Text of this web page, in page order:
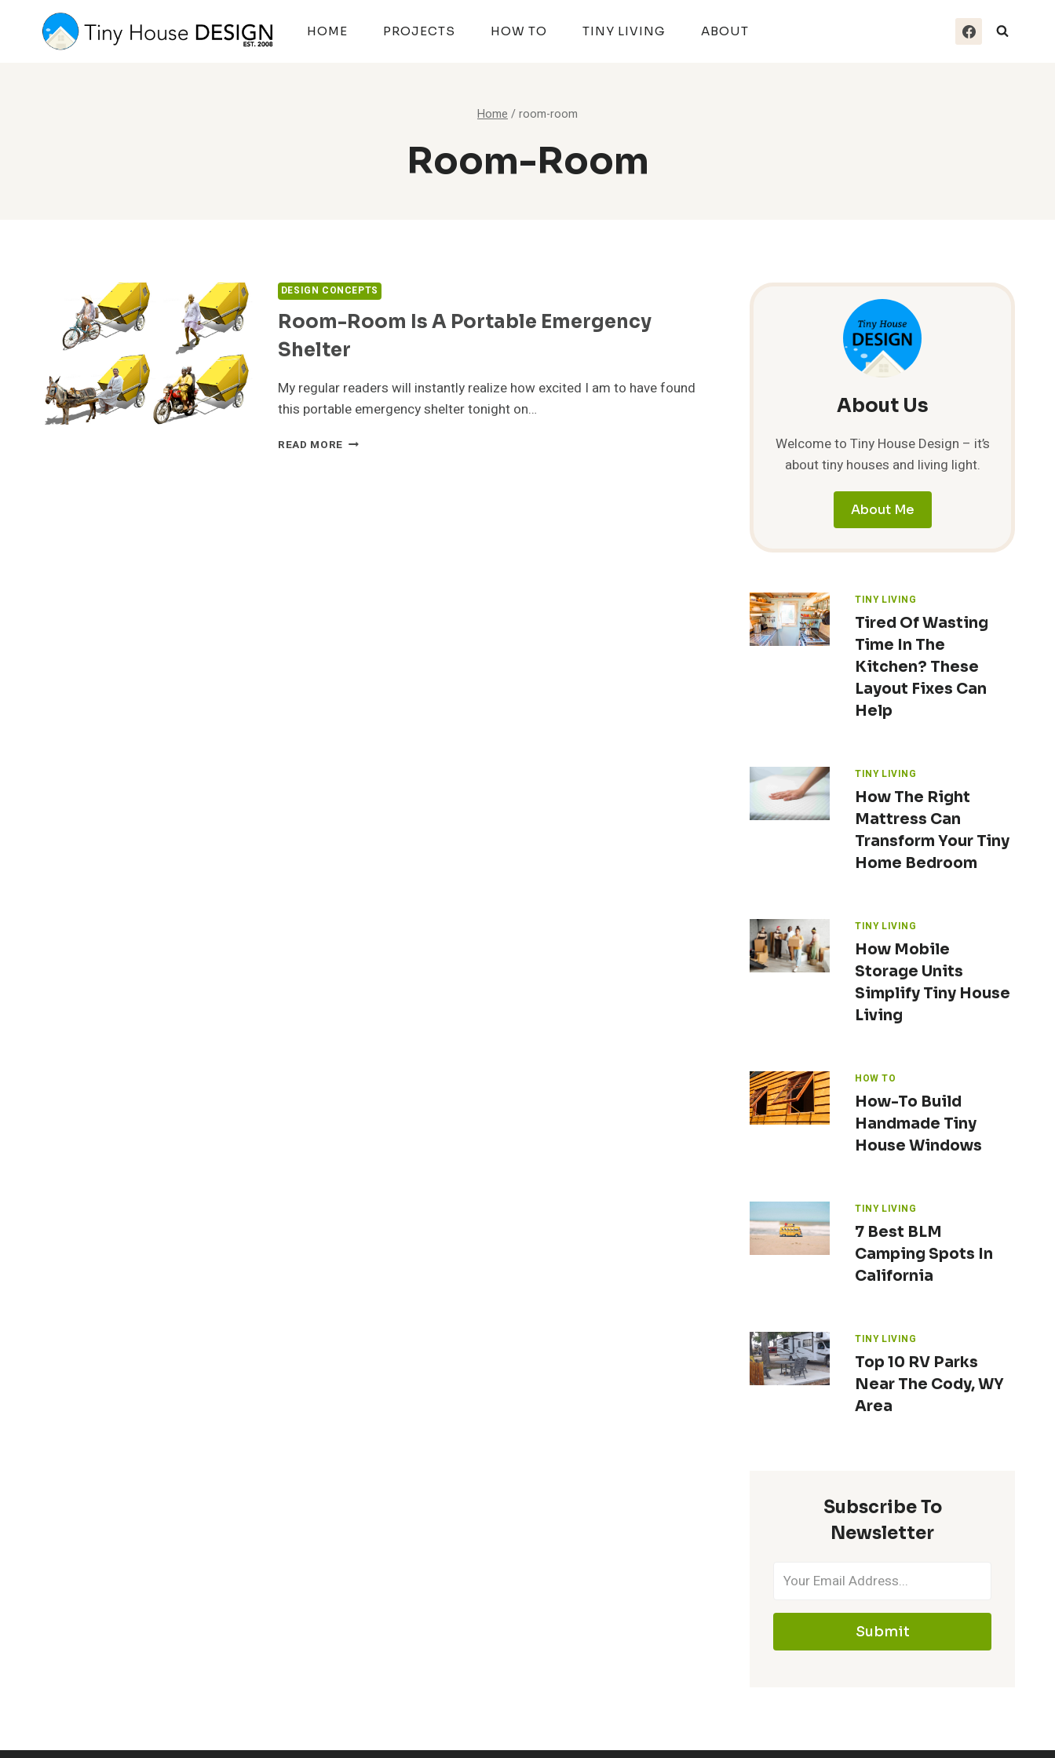
HOME PROJECTS HOW TO TINY LIVING ABOUT
Home /room-room
Room-Room
DESIGN CONCEPTS
Room-Room Is A Portable Emergency
Shelter
My regular readers will instantly realize how excited I am to have found
this portable emergency shelter tonight on…
READ MORE ROOM-
About Us
Welcome to Tiny House Design – it’s
about tiny houses and living light.
About Me
TINY LIVING
Tired Of Wasting
Time In The
Kitchen? These
Layout Fixes Can
Help
TINY LIVING
How The Right
Mattress Can
Transform Your Tiny
Home Bedroom
TINY LIVING
How Mobile
Storage Units
Simplify Tiny House
Living
HOW TO
How-To Build
Handmade Tiny
House Windows
TINY LIVING
7 Best BLM
Camping Spots In
California
TINY LIVING
Top 10 RV Parks
Near The Cody, WY
Area
Subscribe To
Newsletter
Submit